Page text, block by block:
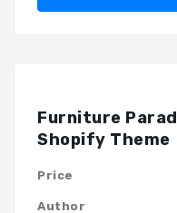
Furniture
Shopify Theme
Price
Author